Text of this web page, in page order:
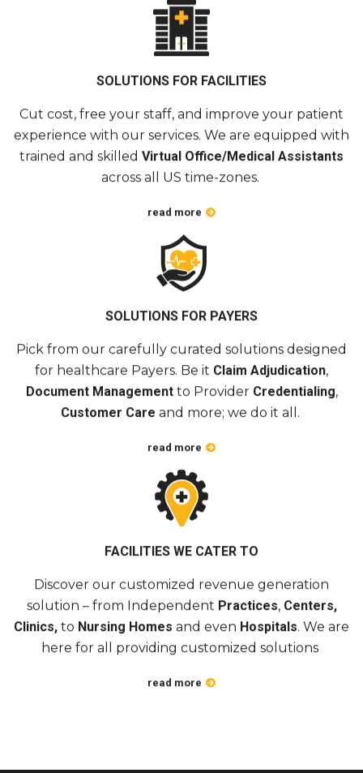
SOLUTIONS FOR FACILITIES
Cut cost , free your staff, and improve your patient
experience with our services . We are equipped with
trained and skilled Virtual Office/Medical Assistants
acrossall US time-zones.
read more
SOLUTIONS FOR PAYERS
Pick from our carefully curated solutions designed
for healthcare Payers . Be it Claim Adjudication
Document Managementto Provider Credentialing
Customer Care and more; we do it all.
read more
FACILITIES WE CATER TO
Discover our customized revenue generation
solution – from Independent Practices Centers,
Clinics, to Nursing Homes and even Hospitals . We are
here for all providing customized solutions
read more